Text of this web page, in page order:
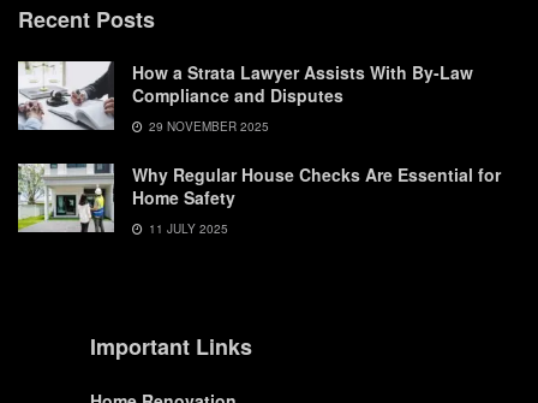
Recent Posts
How a Strata Lawyer Assists With By-Law
Compliance and Disputes
29 NOVEMBER 2025
Why Regular House Checks Are Essential for
Home Safety
11 JULY 2025
Important Links